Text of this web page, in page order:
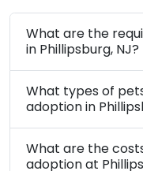
What are the
in Phillipsburg, NJ?
What types of
What are the